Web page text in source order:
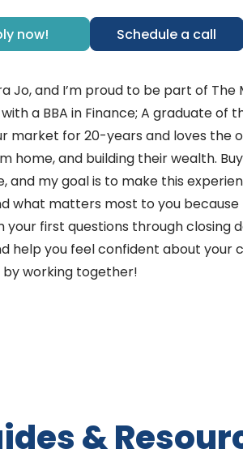
now! Schedule a call
Jo, and I’m proud to be part of
a BBA in Finance; A graduate of
market for 20-years and loves the
home, and building their wealth.
and my goal is to make this
what matters most to you
your first questions through closing
help you feel confident about your
working together!
&